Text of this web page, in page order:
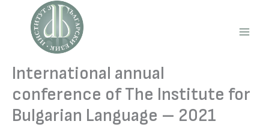
content
International annual
conference of The Institute for
Bulgarian Language – 2021